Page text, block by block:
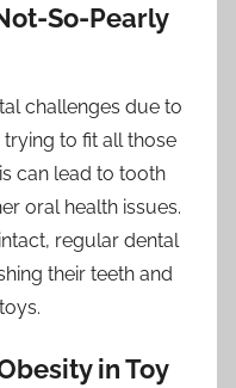
So-Pearly
challenges due to
to fit all those
can lead to tooth
oral health issues.
regular dental
their teeth and
in Toy